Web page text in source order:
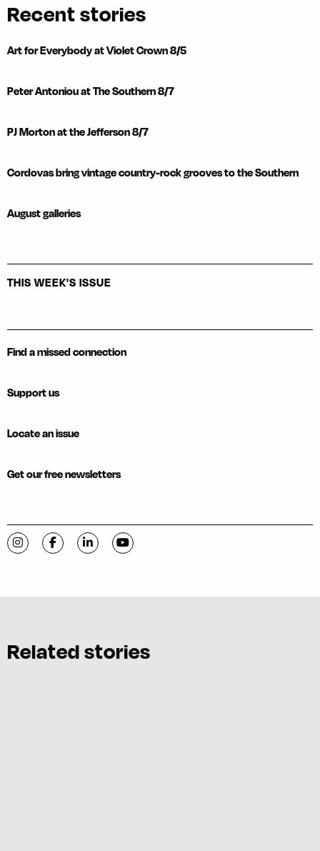
Recent stories
Art for Everybody at Violet Crown 8/5
Peter Antoniou at The Southern 8/7
PJ Morton at the Jefferson 8/7
Cordovas bring vintage country-rock grooves to the Southern
August galleries
THIS WEEK'S ISSUE
Find a missed connection
Support us
Locate an issue
Get our free newsletters
Visit C-VILLE Weekly on Instagram
Visit C-VILLE Weekly on Facebook
Visit C-VILLE Weekly on LinkedIn
Visit C-VILLE Weekly on YouTube
Related stories